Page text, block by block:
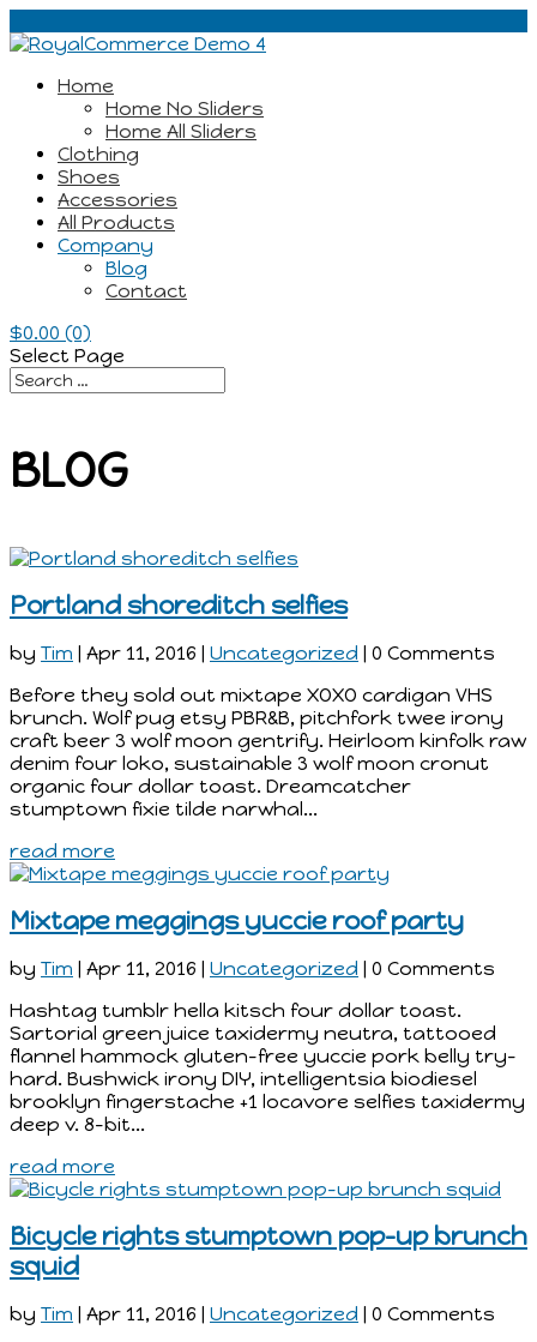
Home
Home No Sliders
Home All Sliders
Clothing
Shoes
Accessories
All Products
Company
Blog
Contact
$0.00 (0)
Select Page
BLOG
Portland shoreditch selfies
by Tim | Apr 11, 2016 | Uncategorized | 0 Comments
Before they sold out mixtape XOXO cardigan VHS
brunch. Wolf pug etsy PBR&B, pitchfork twee irony
craft beer 3 wolf moon gentrify. Heirloom kinfolk raw
denim four loko, sustainable 3 wolf moon cronut
organic four dollar toast. Dreamcatcher
stumptown fixie tilde narwhal...
read more
Mixtape meggings yuccie roof party
by Tim | Apr 11, 2016 | Uncategorized | 0 Comments
Hashtag tumblr hella kitsch four dollar toast.
Sartorial green juice taxidermy neutra, tattooed
flannel hammock gluten-free yuccie pork belly try-
hard. Bushwick irony DIY, intelligentsia biodiesel
brooklyn fingerstache +1 locavore selfies taxidermy
deep v. 8-bit...
read more
Bicycle rights stumptown pop-up brunch
squid
by Tim | Apr 11, 2016 | Uncategorized | 0 Comments